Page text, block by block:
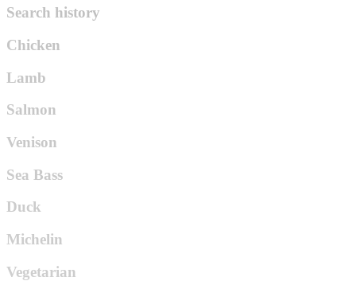
Search history
Chicken
Lamb
Salmon
Venison
Sea Bass
Duck
Michelin
Vegetarian